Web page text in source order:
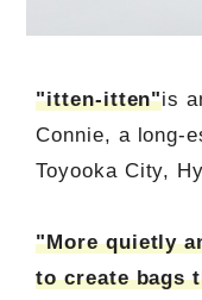
"itten-itten"is
Connie, a long-
Toyooka City,
"More quietly
to create bags